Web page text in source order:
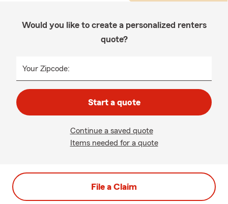
Would you like to create a personalized renters
quote?
Your Zipcode:
Start a quote
Continue a saved quote
Items needed for a quote
File a Claim